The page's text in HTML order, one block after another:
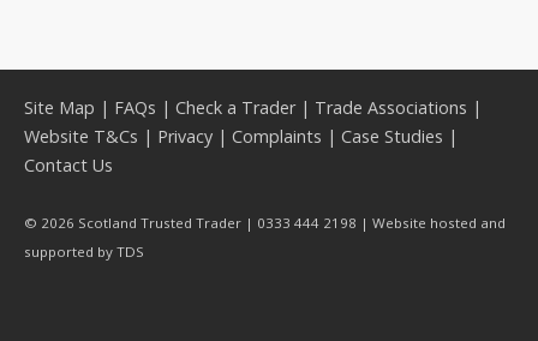
Site Map | FAQs | Check a Trader| Trade Associations |
Website T&Cs | Privacy | Complaints | Case Studies |
Contact Us
© 2026 Scotland Trusted Trader | 0333 444 2198 | Website hosted and
supported by TDS